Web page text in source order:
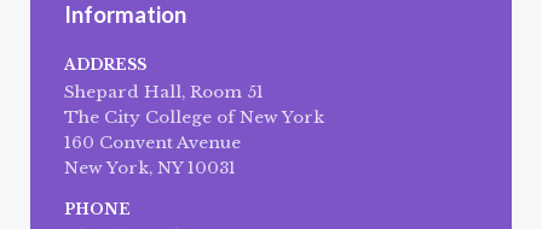
Information
ADDRESS
Shepard Hall, Room 51
The City College of New York
160 Convent Avenue
New York, NY 10031
PHONE